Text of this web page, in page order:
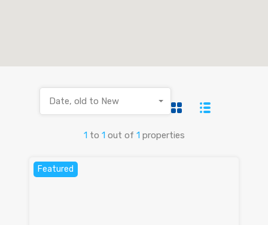
1 to 1 out of 1 properties
Date, old to New
Featured